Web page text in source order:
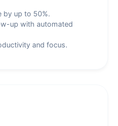
by up to 50%.
up with automated
and focus.